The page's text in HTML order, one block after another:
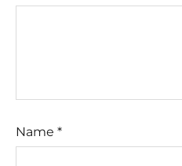
Name *